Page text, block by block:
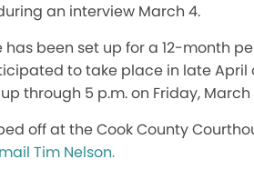
an interview March 4.
has been set up for a 12-month
to take place in late April
through 5 p.m. on Friday, March
off at the Cook County
Tim Nelson.